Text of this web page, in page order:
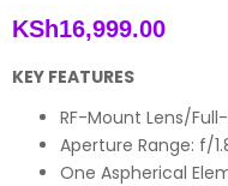
KSh16,999.00
KEY FEATURES
RF-Mount Lens/
Aperture Range: f/
One Aspherical